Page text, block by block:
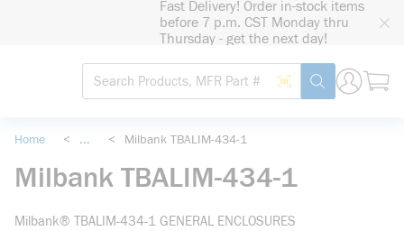
Fast Delivery! Order in-stock items
before 7 p.m. CST Monday thru
Thursday - get the next day!
Site Search
Search by Barcode
submit search
Home < ... < Milbank TBALIM-434-1
Milbank TBALIM-434-1
Milbank® TBALIM-434-1 GENERAL ENCLOSURES